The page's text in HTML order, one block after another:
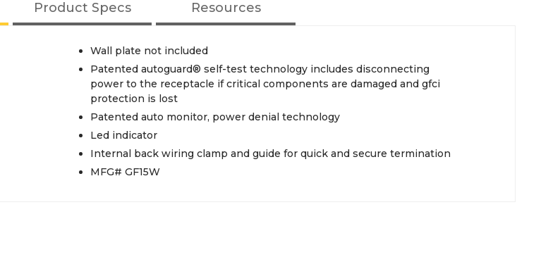
Product Specs Resources
Wall plate not included
Patented autoguard® self-test technology includes disconnecting
power to the receptacle if critical components are damaged and gfci
protection is lost
Patented auto monitor, power denial technology
Led indicator
Internal back wiring clamp and guide for quick and secure termination
MFG# GF15W